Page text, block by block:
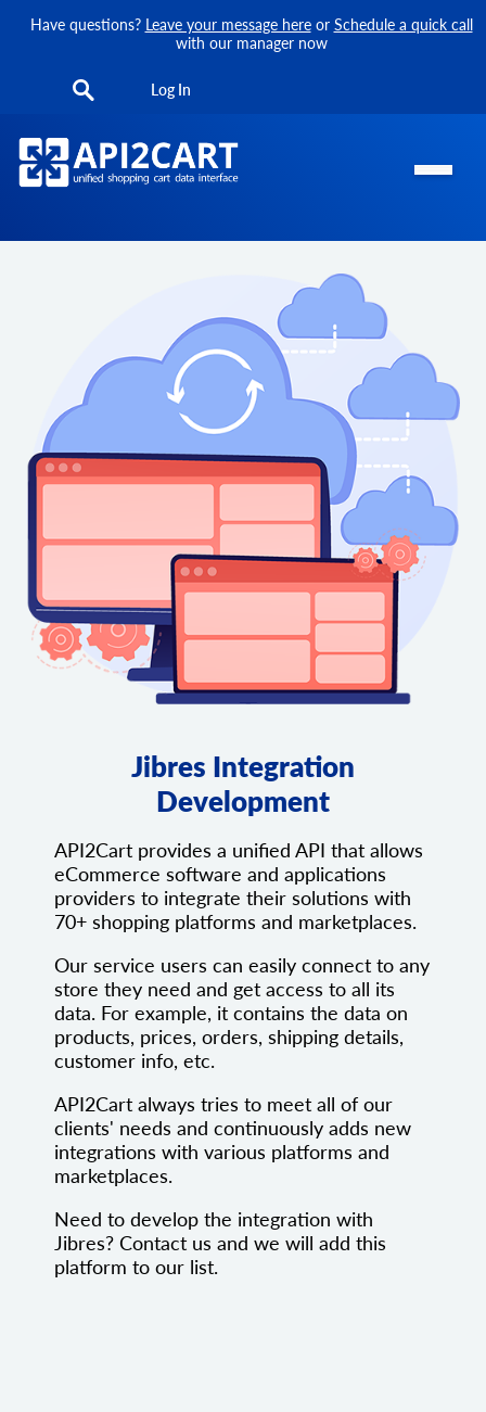
Have questions? Leave your message hereor Schedule a quick call
with our manager now
Log In
Jibres Integration
Development
API2Cart provides a unified API that allows
eCommerce software and applications
providers to integrate their solutions with
70+ shopping platforms and marketplaces.
Our service users can easily connect to any
store they need and get access to all its
data. For example, it contains the data on
products, prices, orders, shipping details,
customer info, etc.
API2Cart always tries to meet all of our
clients' needs and continuously adds new
integrations with various platforms and
marketplaces.
Need to develop the integration with
Jibres? Contact us and we will add this
platform to our list.